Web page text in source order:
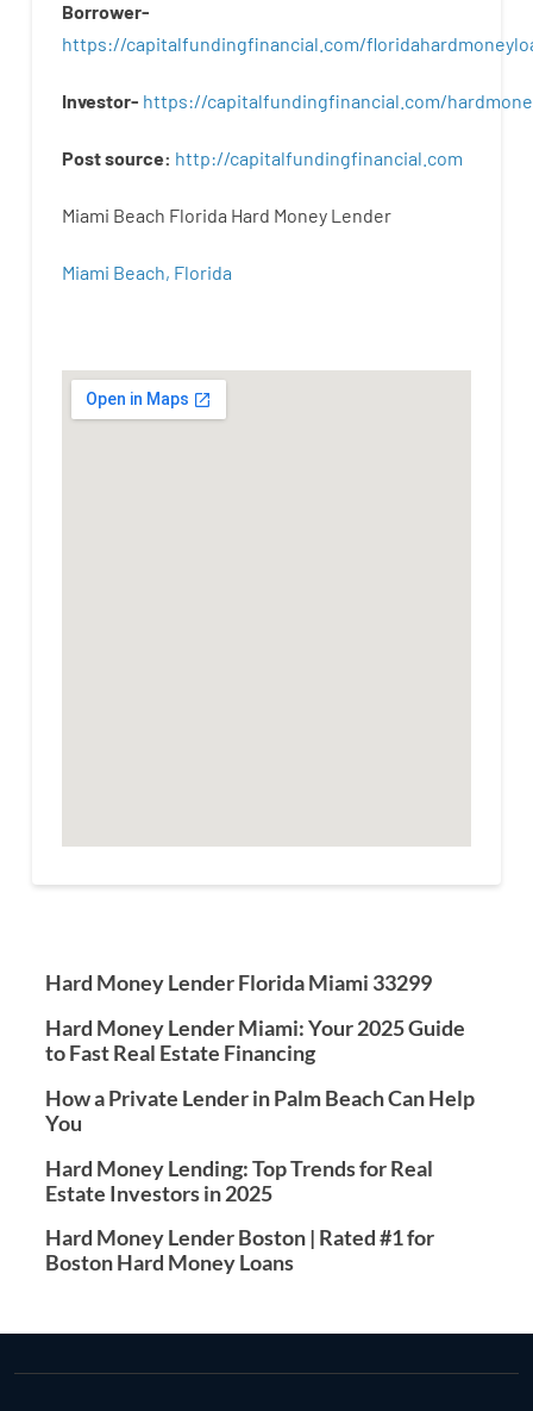
Borrower-
https://capitalfundingfinancial.com/
Investor- https://capitalfundingfinancial.com/
Postsource: http://capitalfundingfinancial com
Miami Beach Florida Hard Money Lender
Miami Beach, Florida
Hard Money Lender Florida Miami 33299
Hard Money Lender Miami: Your 2025 Guide
to Fast Real Estate Financing
How a Private Lender in Palm Beach Can Help
You
Hard Money Lending: Top Trends for Real
Estate Investors in 2025
Hard Money Lender Boston | Rated #1 for
Boston Hard Money Loans